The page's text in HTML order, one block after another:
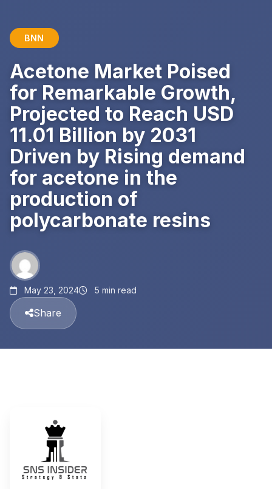
BNN
Acetone Market Poised
for Remarkable Growth,
Projected to Reach USD
11.01 Billion by 2031
Driven by Rising demand
for acetone in the
production of
polycarbonate resins
May 23, 2024 5 min read
Share